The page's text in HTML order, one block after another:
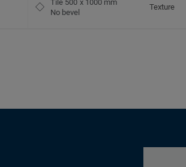
Tile 500 x 1000 mm
No bevel
Texture